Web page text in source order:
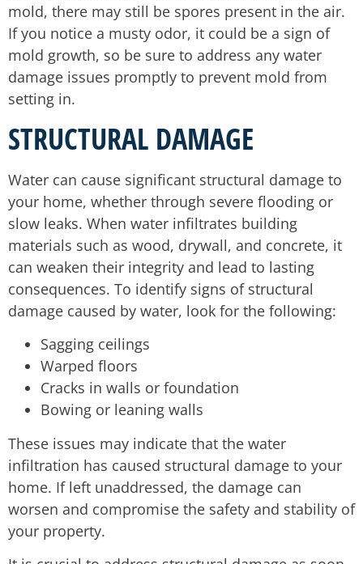
mold, there may still be spores present in the air.
If you notice a musty odor, it could be a sign of
mold growth, so be sure to address any water
damage issues promptly to prevent mold from
setting in.
STRUCTURAL DAMAGE
Water can cause significant structural damage to
your home, whether through severe flooding or
slow leaks. When water infiltrates building
materials such as wood, drywall, and concrete, it
can weaken their integrity and lead to lasting
consequences. To identify signs of structural
damage caused by water, look for the following:
Sagging ceilings
Warped floors
Cracks in walls or foundation
Bowing or leaning walls
These issues may indicate that the water
infiltration has caused structural damage to your
home. If left unaddressed, the damage can
worsen and compromise the safety and stability of
your property.